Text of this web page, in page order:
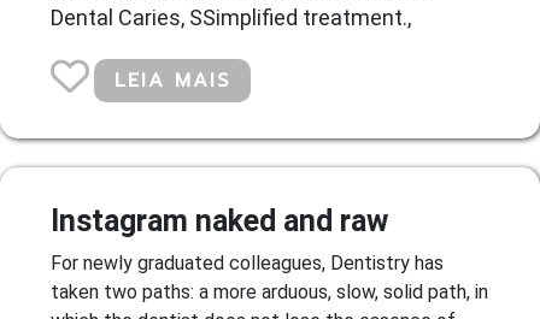
Dental Caries, SSimplified treatment.,
LEIA MAIS
Instagram naked and raw
For newly graduated colleagues, Dentistry has
taken two paths: a more arduous, slow, solid path, in